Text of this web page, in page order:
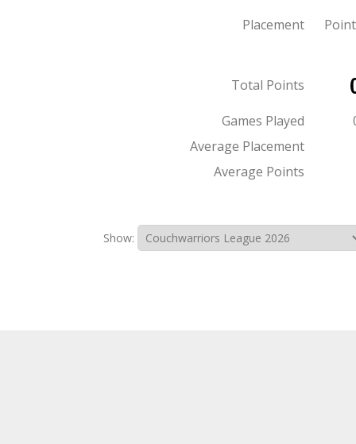
Placement
Total Points
Games Played
Average Placement
Average Points
Show: